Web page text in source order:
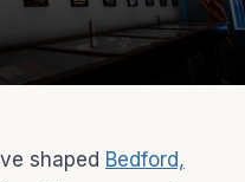
shaped Bedford,